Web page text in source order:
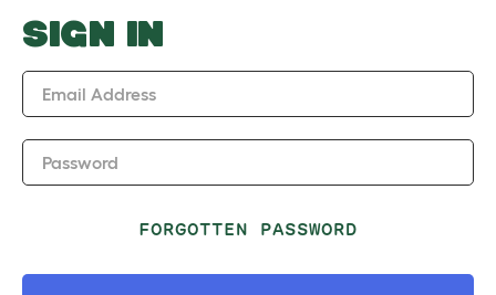
SIGN IN
Email Address
Password
FORGOTTEN PASSWORD